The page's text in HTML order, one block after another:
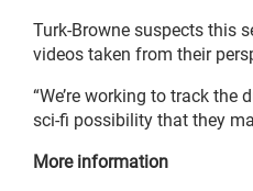
Turk-Browne suspects this
videos taken from their
“We’re working to track
sci-fi possibility that they
More information